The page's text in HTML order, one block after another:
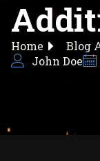
Home Blog
John Doe